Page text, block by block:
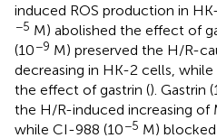
induced ROS production in
−5 M) abolished the effect of
(10−9 M) preserved the H/R-
decreasing in HK-2 cells,
the effect of gastrin (). Gastrin
the H/R-induced increasing of
while CI-988 (10−5 M)